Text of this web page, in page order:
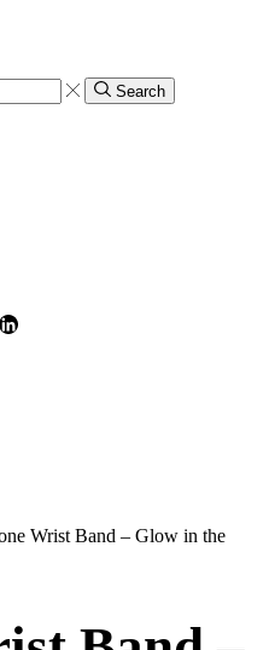
Search
Wrist Band – Glow in the